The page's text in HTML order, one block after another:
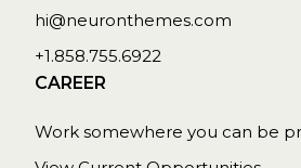
hi@neuronthemes.com
+1.858.755.6922
CAREER
Work somewhere you can be